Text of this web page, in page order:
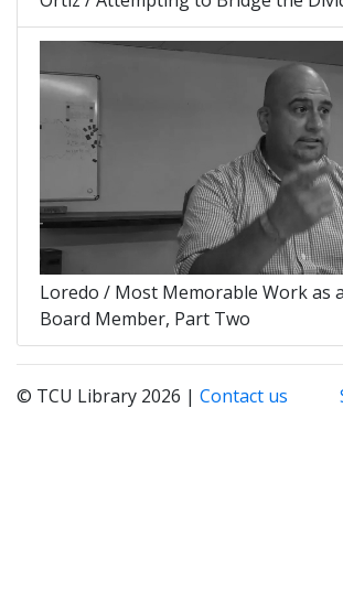
Loredo / Most Memorable Work as
Board Member, Part Two
© TCU Library 2026 | Contact us